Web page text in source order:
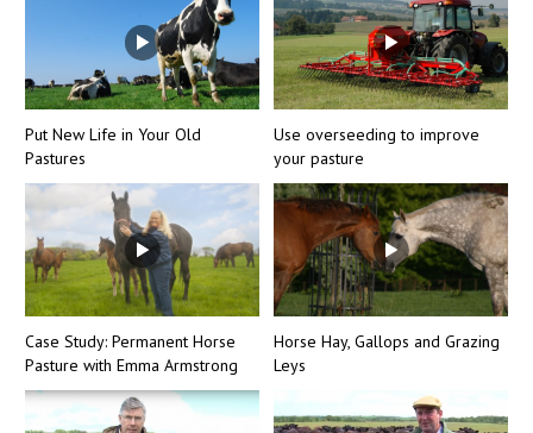
Put New Life in Your Old
Pastures
Use overseeding to improve
your pasture
Case Study: Permanent Horse
Pasture with Emma Armstrong
Horse Hay, Gallops and Grazing
Leys